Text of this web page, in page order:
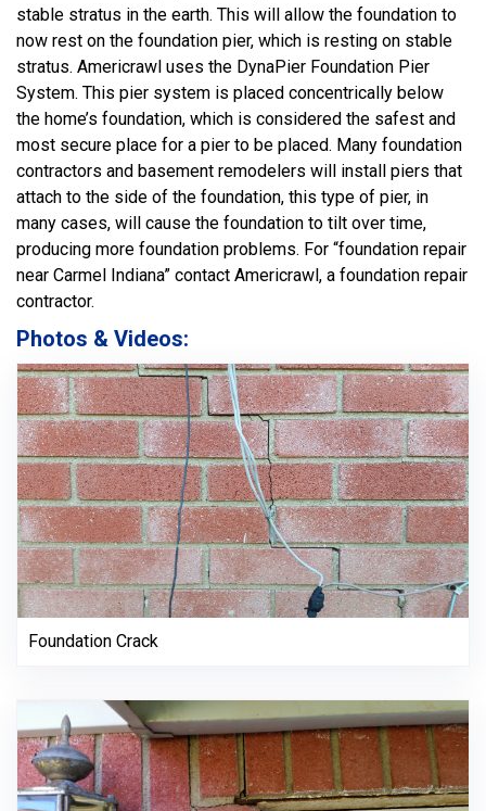
stable stratus in the earth. This will allow the foundation to
now rest on the foundation pier, which is resting on stable
stratus. Americrawl uses the DynaPier Foundation Pier
System. This pier system is placed concentrically below
the home’s foundation, which is considered the safest and
most secure place for a pier to be placed. Many foundation
contractors and basement remodelers will install piers that
attach to the side of the foundation, this type of pier, in
many cases, will cause the foundation to tilt over time,
producing more foundation problems. For “foundation repair
near Carmel Indiana” contact Americrawl, a foundation repair
contractor.
Photos & Videos:
Foundation Crack